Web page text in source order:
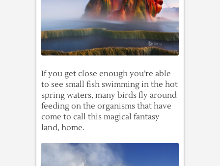
If you get close enough you’re able
to see small fish swimming in the hot
spring waters, many birds fly around
feeding on the organisms that have
come to call this magical fantasy
land, home.